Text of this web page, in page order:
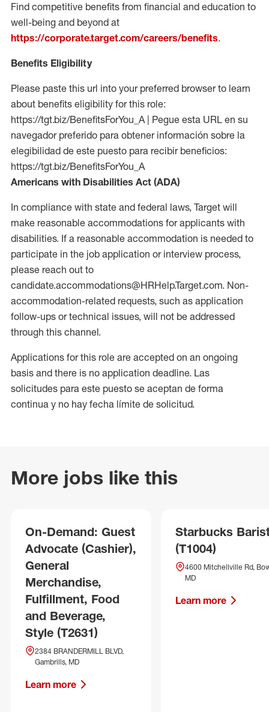
Find competitive benefits from financial and education to
well-being and beyond at
https://corporate.target.com/careers/benefits.
Benefits Eligibility
Please paste this url into your preferred browser to learn
about benefits eligibility for this role:
https://tgt.biz/BenefitsForYou_A | Pegue esta URL en su
navegador preferido para obtener información sobre la
elegibilidad de este puesto para recibir beneficios:
https://tgt.biz/BenefitsForYou_A
Americans with Disabilities Act (ADA)
In compliance with state and federal laws, Target will
make reasonable accommodations for applicants with
disabilities. If a reasonable accommodation is needed to
participate in the job application or interview process,
please reach out to
candidate.accommodations@HRHelp.Target.com. Non-
accommodation-related requests, such as application
follow-ups or technical issues, will not be addressed
through this channel.
Applications for this role are accepted on an ongoing
basis and there is no application deadline. Las
solicitudes para este puesto se aceptan de forma
continua y no hay fecha límite de solicitud.
More jobs like this
On-Demand: Guest
Advocate (Cashier),
General
Merchandise,
Fulfillment, Food
and Beverage,
Style (T2631)
2384 BRANDERMILL BLVD,
Gambrills, MD
Learn more
Starbucks
(T1004)
4600 Mitchellville Rd,
MD
Learn more